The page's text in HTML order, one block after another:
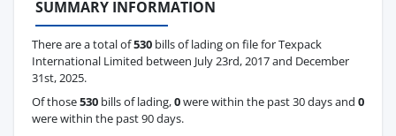
SUMMARY INFORMATION
There are a total of530 bills of lading on file for Texpack
International Limited between July 23rd, 2017 and December
31st, 2025.
Of those530 bills of lading,0were within the past 30 days and 0
were within the past 90 days.